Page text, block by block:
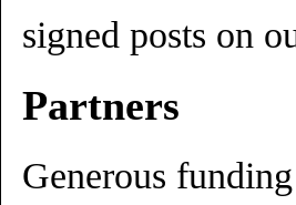
signed posts on
Partners
Generous